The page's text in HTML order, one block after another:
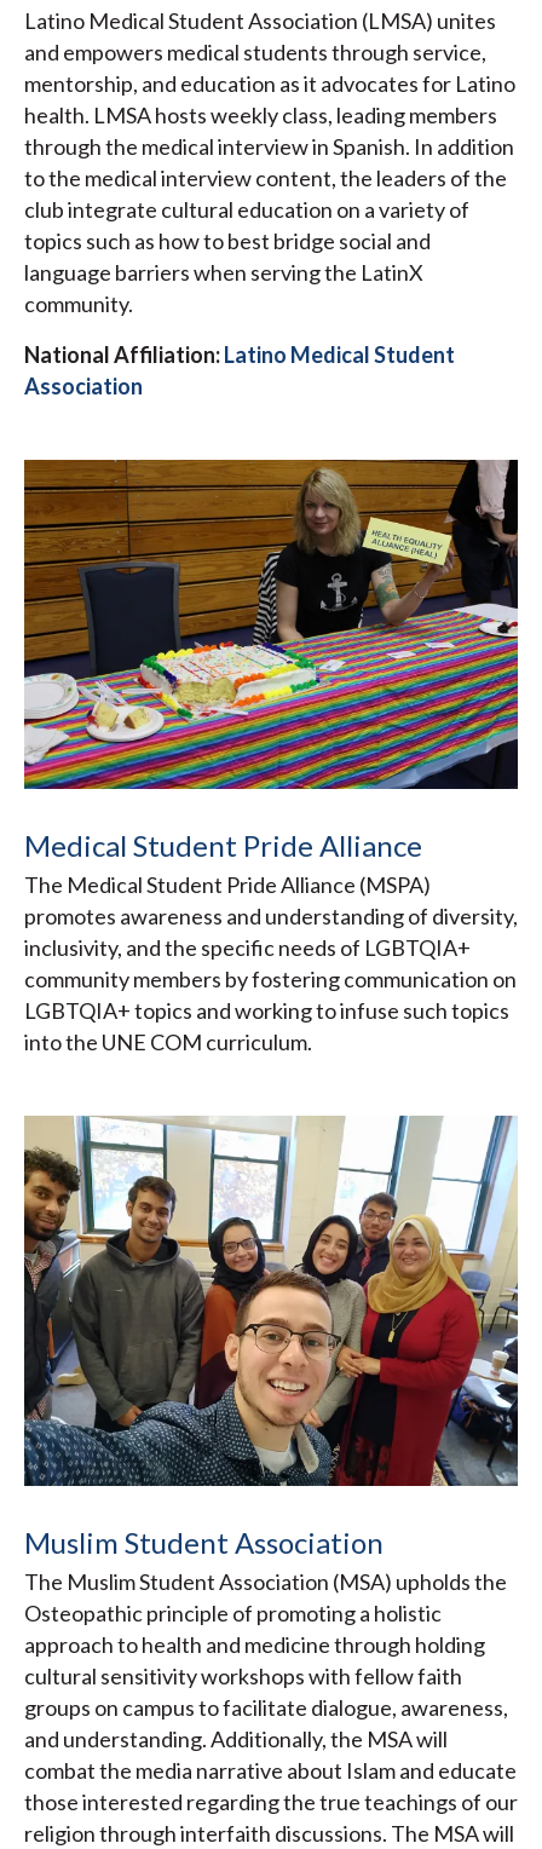
Latino Medical Student Association (LMSA) unites
and empowers medical students through service,
mentorship, and education as it advocates for Latino
health. LMSA hosts weekly class, leading members
through the medical interview in Spanish. In addition
to the medical interview content, the leaders of the
club integrate cultural education on a variety of
topics such as how to best bridge social and
language barriers when serving the LatinX
community.
National Affiliation:Latino Medical Student
Association
Medical Student Pride Alliance
The Medical Student Pride Alliance (MSPA)
promotes awareness and understanding of diversity,
inclusivity, and the specific needs of LGBTQIA+
community members by fostering communication on
LGBTQIA+ topics and working to infuse such topics
into the UNE COM curriculum.
Muslim Student Association
The Muslim Student Association (MSA) upholds the
Osteopathic principle of promoting a holistic
approach to health and medicine through holding
cultural sensitivity workshops with fellow faith
groups on campus to facilitate dialogue, awareness,
and understanding. Additionally, the MSA will
combat the media narrative about Islam and educate
those interested regarding the true teachings of our
religion through interfaith discussions. The MSA will